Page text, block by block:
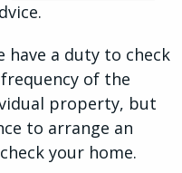
have a duty to check
of the
property, but
to arrange an
your home.